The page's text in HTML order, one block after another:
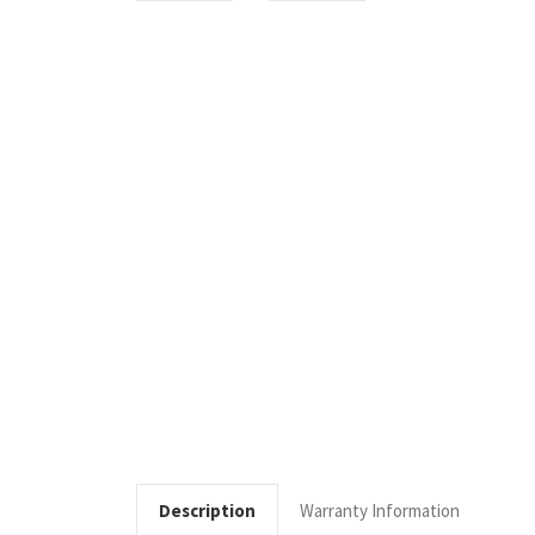
Description Warranty Information